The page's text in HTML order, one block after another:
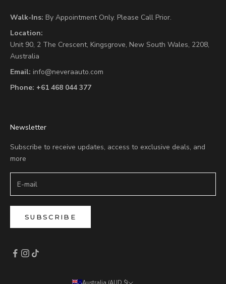
Walk-Ins: By Appointment Only. Please Call Prior.
Location:
Unit 90, 2 The Crescent, Kingsgrove, New South Wales, 2208,
Australia
Email: info@neveraauto.com
Phone: +61 468 044 377
Newsletter
Subscribe to receive updates, access to exclusive deals, and
more
SUBSCRIBE